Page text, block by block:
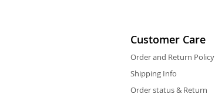
Customer Care
Order and Return Policy
Shipping Info
Order status & Return